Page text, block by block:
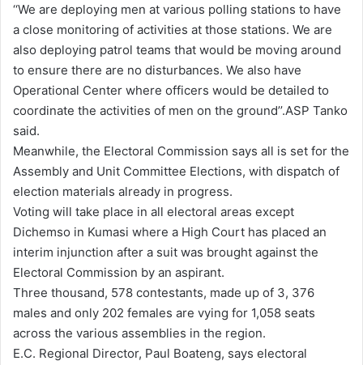
‘‘We are deploying men at various polling stations to have
a close monitoring of activities at those stations. We are
also deploying patrol teams that would be moving around
to ensure there are no disturbances. We also have
Operational Center where officers would be detailed to
coordinate the activities of men on the ground’’.ASP Tanko
said.
Meanwhile, the Electoral Commission says all is set for the
Assembly and Unit Committee Elections, with dispatch of
election materials already in progress.
Voting will take place in all electoral areas except
Dichemso in Kumasi where a High Court has placed an
interim injunction after a suit was brought against the
Electoral Commission by an aspirant.
Three thousand, 578 contestants, made up of 3, 376
males and only 202 females are vying for 1,058 seats
across the various assemblies in the region.
E.C. Regional Director, Paul Boateng, says electoral